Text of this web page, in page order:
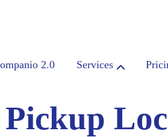
2.0 Services
Pickup